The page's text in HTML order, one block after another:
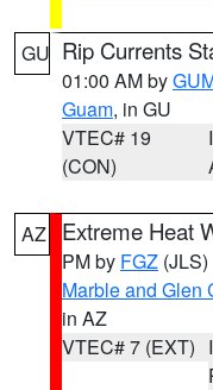
GU Rip Currents
01:00 AM by
Guam, in GU
VTEC# 19
(CON)
AZ Extreme Heat
PM by FGZ (JLS)
Marble and Glen
in AZ
VTEC# 7 (EXT)